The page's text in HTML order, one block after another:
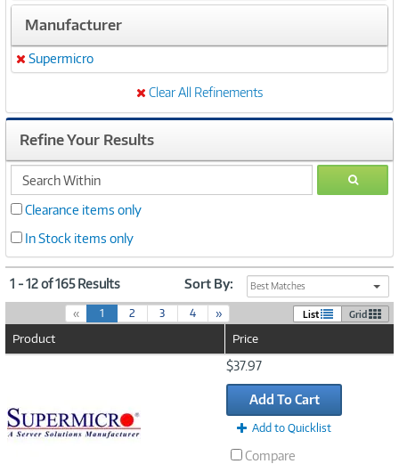
Manufacturer
Remove
Supermicro
Clear All Refinements
Refine Your Results
search
within
GO
Clearance items only
In Stock items only
1 - 12 of 165 Results Sort By: Best Matches
« 1(
c
t
)
2 3 4 » List Grid
Product Price
$37.97
Add To Cart
Add to Quicklist
Compare